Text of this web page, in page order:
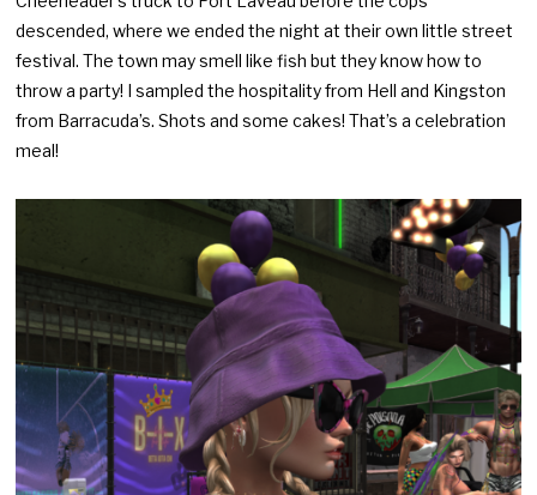
descended, where we ended the night at their own little street
festival. The town may smell like fish but they know how to
throw a party! I sampled the hospitality from Hell and Kingston
from Barracuda’s. Shots and some cakes! That’s a celebration
meal!